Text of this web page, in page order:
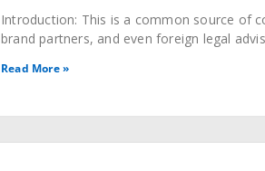
Introduction: This is a common source of
brand partners, and even foreign legal
Read More »